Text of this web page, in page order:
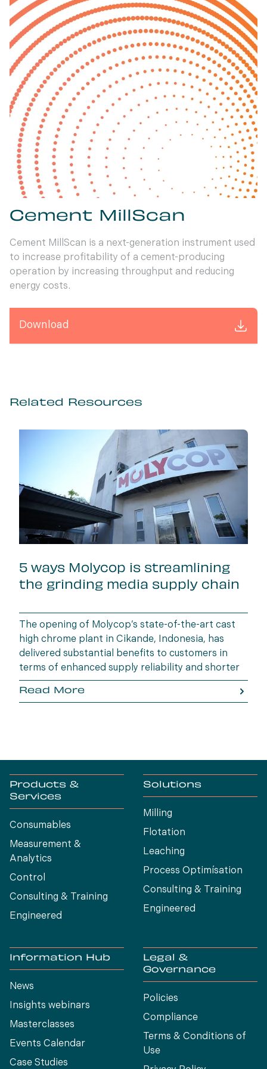
Cement MillScan
Cement MillScan is a next-generation instrument used
to increase profitability of a cement-producing
operation by increasing throughput and reducing
energy costs.
Download
Related Resources
5 ways Molycop is streamlining
the grinding media supply chain
The opening of Molycop’s state-of-the-art cast
high chrome plant in Cikande, Indonesia, has
delivered substantial benefits to customers in
terms of enhanced supply reliability and shorter
lead times.
Read More
Products &
Services
Consumables
Measurement &
Analytics
Control
Consulting & Training
Engineered
Solutions
Milling
Flotation
Leaching
Process Optimísation
Consulting & Training
Engineered
Information Hub
News
Insights webinars
Masterclasses
Events Calendar
Case Studies
Legal &
Governance
Policies
Compliance
Terms & Conditions of
Use